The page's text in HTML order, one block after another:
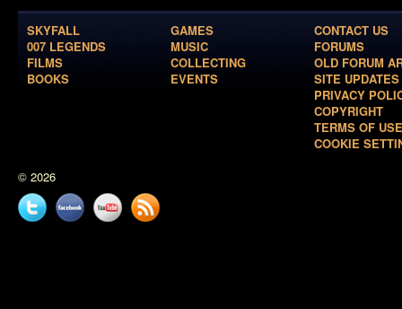
SKYFALL
007 LEGENDS
FILMS
BOOKS
GAMES
MUSIC
COLLECTING
EVENTS
CONTACT US
FORUMS
OLD FORUM
SITE UPDATES
PRIVACY
COPYRIGHT
TERMS OF USE
COOKIE
© 2026